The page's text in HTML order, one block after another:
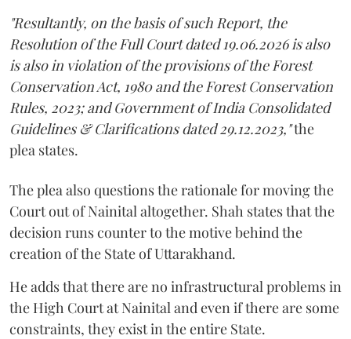
"Resultantly, on the basis of such Report, the
Resolution of the Full Court dated 19.06.2026 is also
is also in violation of the provisions of the Forest
Conservation Act, 1980 and the Forest Conservation
Rules, 2023; and Government of India Consolidated
Guidelines & Clarifications dated 29.12.2023,"the
plea states.
The plea also questions the rationale for moving the
Court out of Nainital altogether. Shah states that the
decision runs counter to the motive behind the
creation of the State of Uttarakhand.
He adds that there are no infrastructural problems in
the High Court at Nainital and even if there are some
constraints, they exist in the entire State.